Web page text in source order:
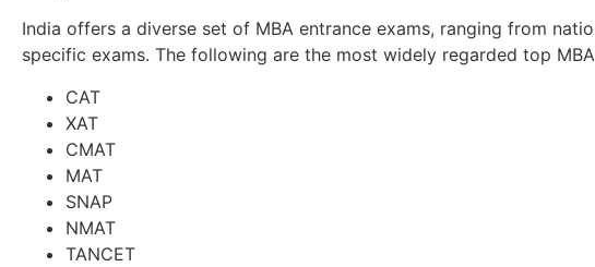
India offers a diverse set of MBA entrance exams, ranging from
specific exams. The following are the most widely regarded top
CAT
XAT
CMAT
MAT
SNAP
NMAT
TANCET